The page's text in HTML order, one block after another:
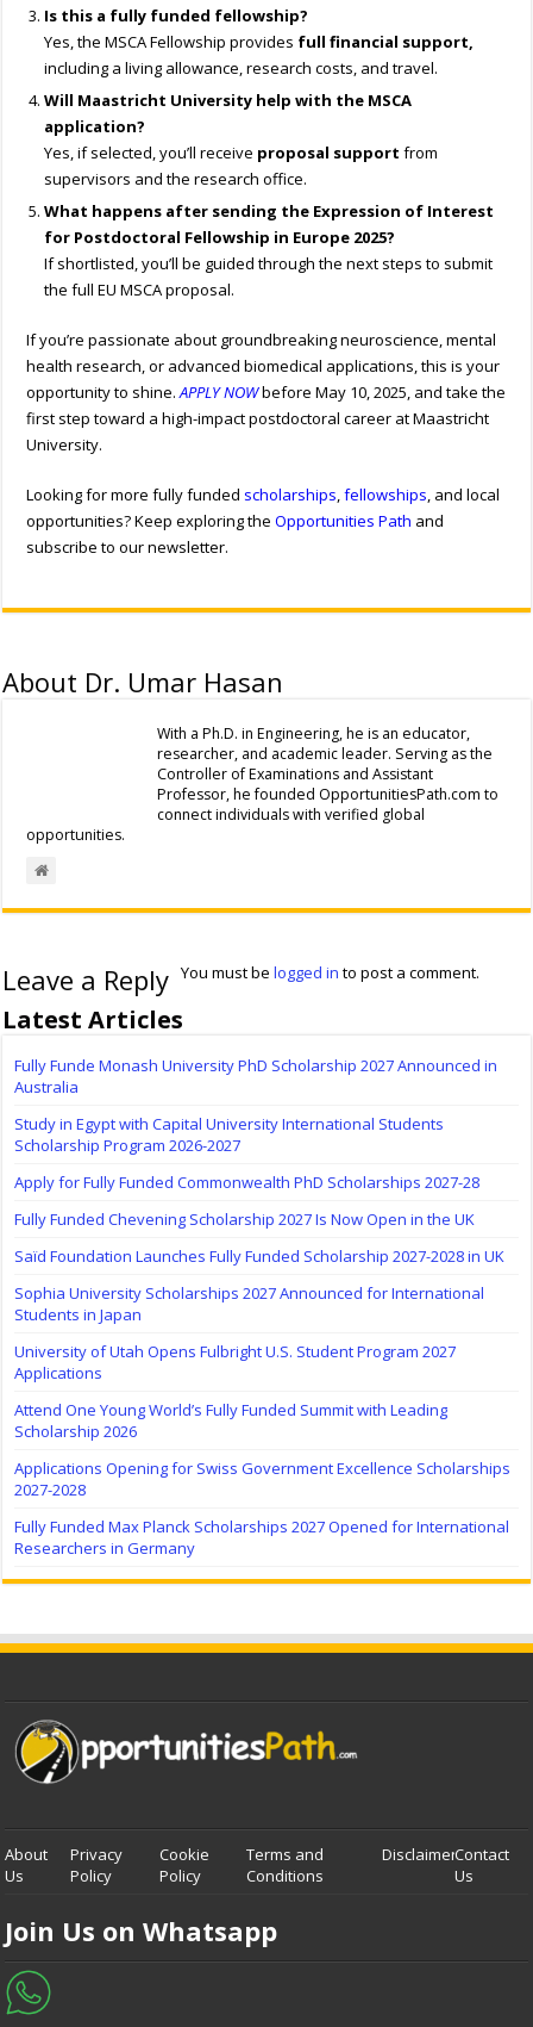
Is this a fully funded fellowship?
Yes, the MSCA Fellowship provides full financial support,
including a living allowance, research costs, and travel.
Will Maastricht University help with the MSCA
application?
Yes, if selected, you’ll receive proposal support from
supervisors and the research office.
What happens after sending the Expression of Interest
for Postdoctoral Fellowship in Europe 2025?
If shortlisted, you’ll be guided through the next steps to submit
the full EU MSCA proposal.
If you’re passionate about groundbreaking neuroscience, mental
health research, or advanced biomedical applications, this is your
opportunity to shine.APPLY NOWbefore May 10, 2025, and take the
first step toward a high-impact postdoctoral career at Maastricht
University.
Looking for more fully funded scholarships,fellowships, and local
opportunities? Keep exploring theOpportunities Path and
subscribe to our newsletter.
About Dr. Umar Hasan
With a Ph.D. in Engineering, he is an educator,
researcher, and academic leader. Serving as the
Controller of Examinations and Assistant
Professor, he founded OpportunitiesPath.com to
connect individuals with verified global
opportunities.
Leave a Reply You must belogged in to post a comment.
Latest Articles
Fully Funde Monash University PhD Scholarship 2027 Announced in
Australia
Study in Egypt with Capital University International Students
Scholarship Program 2026-2027
Apply for Fully Funded Commonwealth PhD Scholarships 2027-28
Fully Funded Chevening Scholarship 2027 Is Now Open in the UK
Saïd Foundation Launches Fully Funded Scholarship 2027-2028 in UK
Sophia University Scholarships 2027 Announced for International
Students in Japan
University of Utah Opens Fulbright U.S. Student Program 2027
Applications
Attend One Young World’s Fully Funded Summit with Leading
Scholarship 2026
Applications Opening for Swiss Government Excellence Scholarships
2027-2028
Fully Funded Max Planck Scholarships 2027 Opened for International
Researchers in Germany
About
Us
Privacy
Policy
Cookie
Policy
Terms and
Conditions
DisclaimerContact
Us
Join Us on Whatsapp